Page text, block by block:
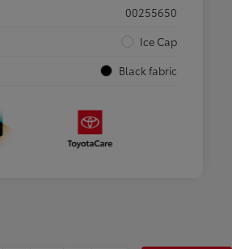
00255650
Ice Cap
Black fabric